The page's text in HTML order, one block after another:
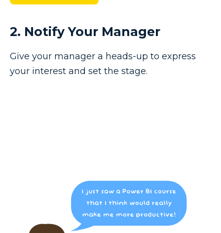
2. Notify Your Manager
Give your manager a heads-up to express
your interest and set the stage.